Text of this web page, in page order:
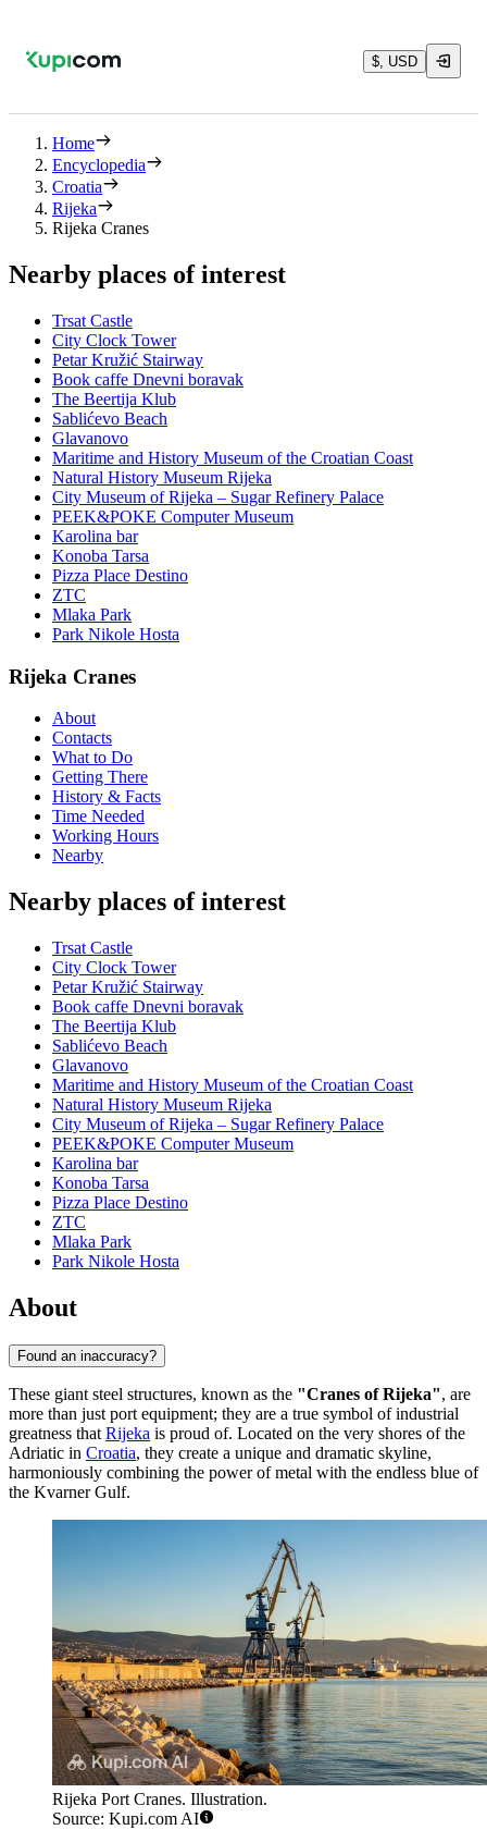
$, USD
Home
Encyclopedia
Croatia
Rijeka
Rijeka Cranes
Nearby places of interest
Trsat Castle
City Clock Tower
Petar Kružić Stairway
Book caffe Dnevni boravak
The Beertija Klub
Sablićevo Beach
Glavanovo
Maritime and History Museum of the Croatian Coast
Natural History Museum Rijeka
City Museum of Rijeka – Sugar Refinery Palace
PEEK&POKE Computer Museum
Karolina bar
Konoba Tarsa
Pizza Place Destino
ZTC
Mlaka Park
Park Nikole Hosta
Rijeka Cranes
About
Contacts
What to Do
Getting There
History & Facts
Time Needed
Working Hours
Nearby
Nearby places of interest
Trsat Castle
City Clock Tower
Petar Kružić Stairway
Book caffe Dnevni boravak
The Beertija Klub
Sablićevo Beach
Glavanovo
Maritime and History Museum of the Croatian Coast
Natural History Museum Rijeka
City Museum of Rijeka – Sugar Refinery Palace
PEEK&POKE Computer Museum
Karolina bar
Konoba Tarsa
Pizza Place Destino
ZTC
Mlaka Park
Park Nikole Hosta
About
Found an inaccuracy?
These giant steel structures, known as the "Cranes of Rijeka", are
more than just port equipment; they are a true symbol of industrial
greatness that Rijeka is proud of. Located on the very shores of the
Adriatic in Croatia, they create a unique and dramatic skyline,
harmoniously combining the power of metal with the endless blue of
the Kvarner Gulf.
Rijeka Port Cranes. Illustration.
Source: Kupi.com AI